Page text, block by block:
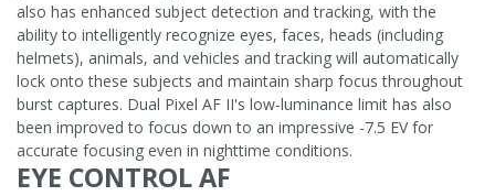
also has enhanced subject detection and tracking, with the
ability to intelligently recognize eyes, faces, heads (including
helmets), animals, and vehicles and tracking will automatically
lock onto these subjects and maintain sharp focus throughout
burst captures. Dual Pixel AF II's low-luminance limit has also
been improved to focus down to an impressive -7.5 EV for
accurate focusing even in nighttime conditions.
EYE CONTROL AF